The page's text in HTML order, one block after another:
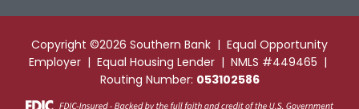
Copyright ©2026 Southern Bank | Equal Opportunity
Employer | Equal Housing Lender | NMLS #449465 |
Routing Number: 053102586